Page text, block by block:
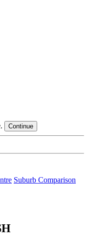
Continue
Suburb Comparison